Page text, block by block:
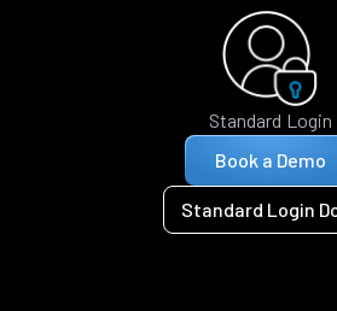
Standard Login
Book a Demo
Standard Login